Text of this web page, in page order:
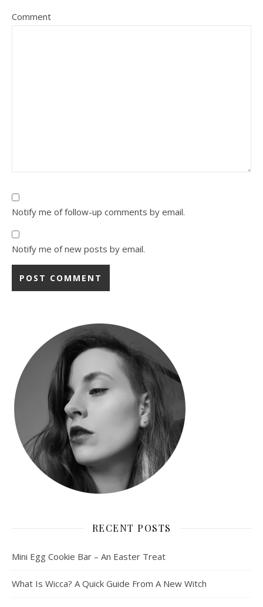
Comment
Notify me of follow-up comments by email.
Notify me of new posts by email.
RECENT POSTS
Mini Egg Cookie Bar – An Easter Treat
What Is Wicca? A Quick Guide From A New Witch